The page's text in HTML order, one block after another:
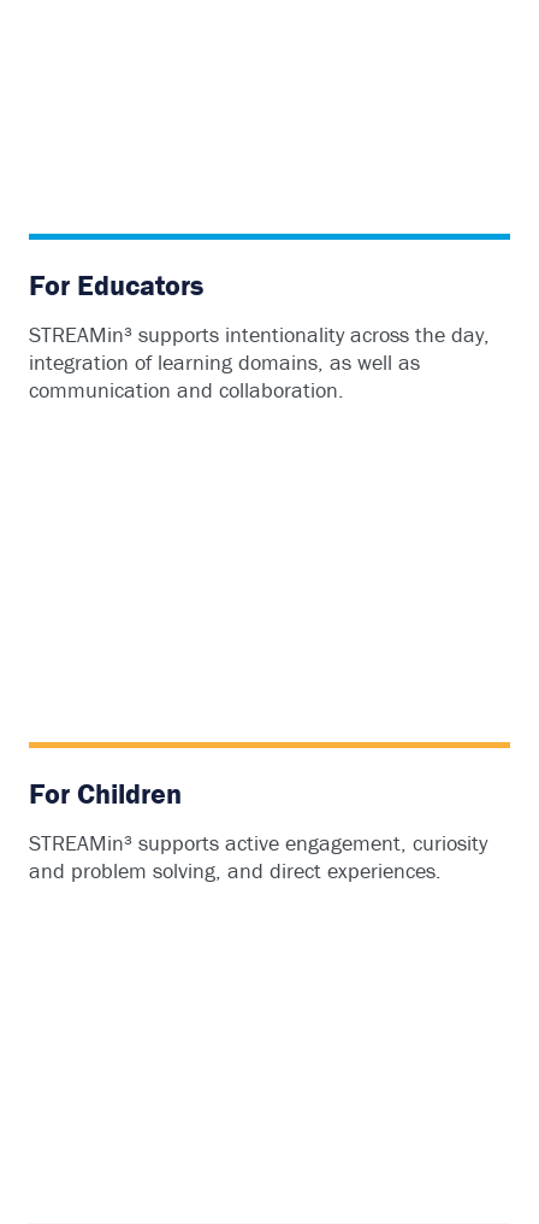
For Educators
STREAMin³ supports intentionality across the day,
integration of learning domains, as well as
communication and collaboration.
For Children
STREAMin³ supports active engagement, curiosity
and problem solving, and direct experiences.